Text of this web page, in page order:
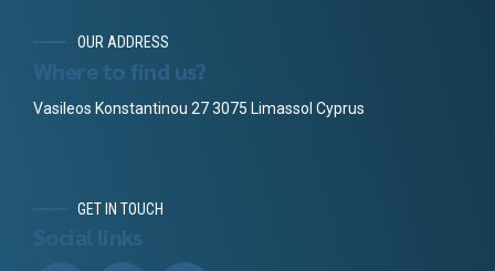
OUR ADDRESS
Where to find us?
Vasileos Konstantinou 27 3075 Limassol Cyprus
GET IN TOUCH
Social links